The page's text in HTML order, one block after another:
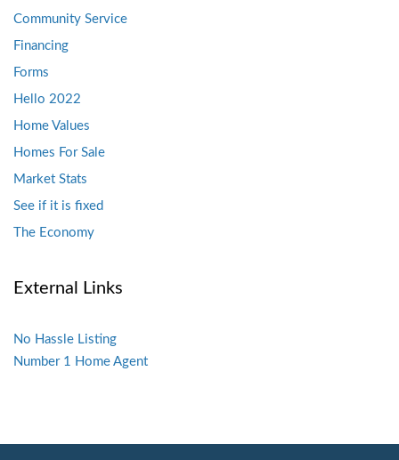
Community Service
Financing
Forms
Hello 2022
Home Values
Homes For Sale
Market Stats
See if it is fixed
The Economy
External Links
No Hassle Listing
Number 1 Home Agent